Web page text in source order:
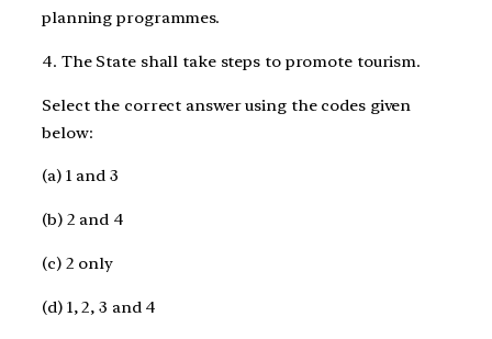
planning programmes.
4. The State shall take steps to promote tourism.
Select the correct answer using the codes given
below:
(a) 1 and 3
(b) 2 and 4
(c) 2 only
(d) 1, 2, 3 and 4